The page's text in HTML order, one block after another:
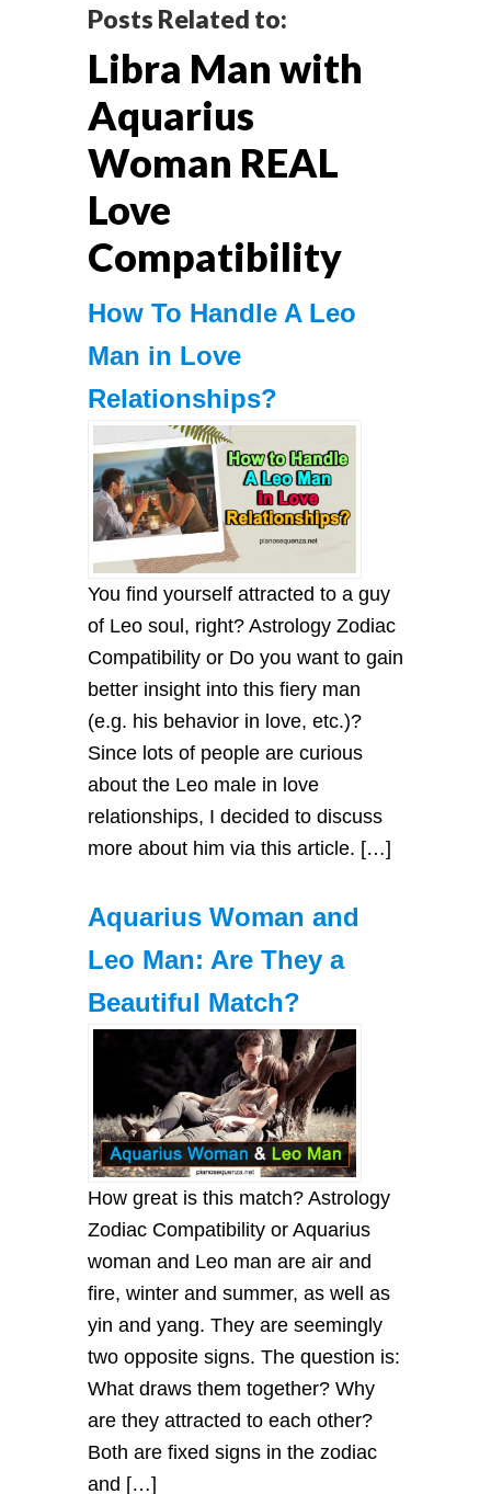
Reader
Interactions
Posts Related to:
Libra Man with
Aquarius
Woman REAL
Love
Compatibility
How To Handle A Leo
Man in Love
Relationships?
You find yourself attracted to a guy
of Leo soul, right? Astrology Zodiac
Compatibility or Do you want to gain
better insight into this fiery man
(e.g. his behavior in love, etc.)?
Since lots of people are curious
about the Leo male in love
relationships, I decided to discuss
more about him via this article. […]
Aquarius Woman and
Leo Man: Are They a
Beautiful Match?
How great is this match? Astrology
Zodiac Compatibility or Aquarius
woman and Leo man are air and
fire, winter and summer, as well as
yin and yang. They are seemingly
two opposite signs. The question is:
What draws them together? Why
are they attracted to each other?
Both are fixed signs in the zodiac
and […]